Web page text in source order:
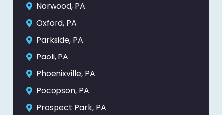
Norwood, PA
Oxford, PA
Parkside, PA
Paoli, PA
Phoenixville, PA
Pocopson, PA
Prospect Park, PA